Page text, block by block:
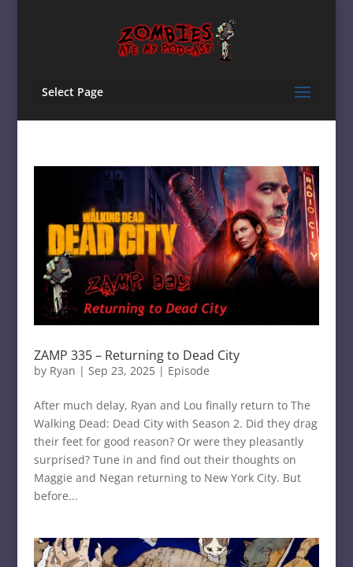
Select Page
ZAMP 335 – Returning to Dead City
by Ryan | Sep 23, 2025| Episode
After much delay, Ryan and Lou finally return to The
Walking Dead: Dead City with Season 2. Did they drag
their feet for good reason? Or were they pleasantly
surprised? Tune in and find out their thoughts on
Maggie and Negan returning to New York City. But
before...